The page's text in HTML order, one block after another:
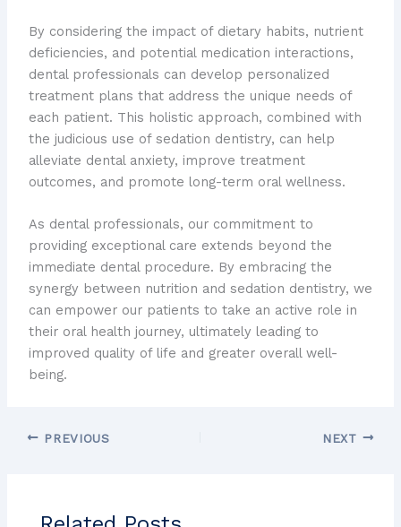
By considering the impact of dietary habits, nutrient
deficiencies, and potential medication interactions,
dental professionals can develop personalized
treatment plans that address the unique needs of
each patient. This holistic approach, combined with
the judicious use of sedation dentistry, can help
alleviate dental anxiety, improve treatment
outcomes, and promote long-term oral wellness.
As dental professionals, our commitment to
providing exceptional care extends beyond the
immediate dental procedure. By embracing the
synergy between nutrition and sedation dentistry, we
can empower our patients to take an active role in
their oral health journey, ultimately leading to
improved quality of life and greater overall well-
being.
PREVIOUS NEXT